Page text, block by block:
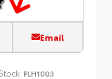
Email
Stock: PLH1003